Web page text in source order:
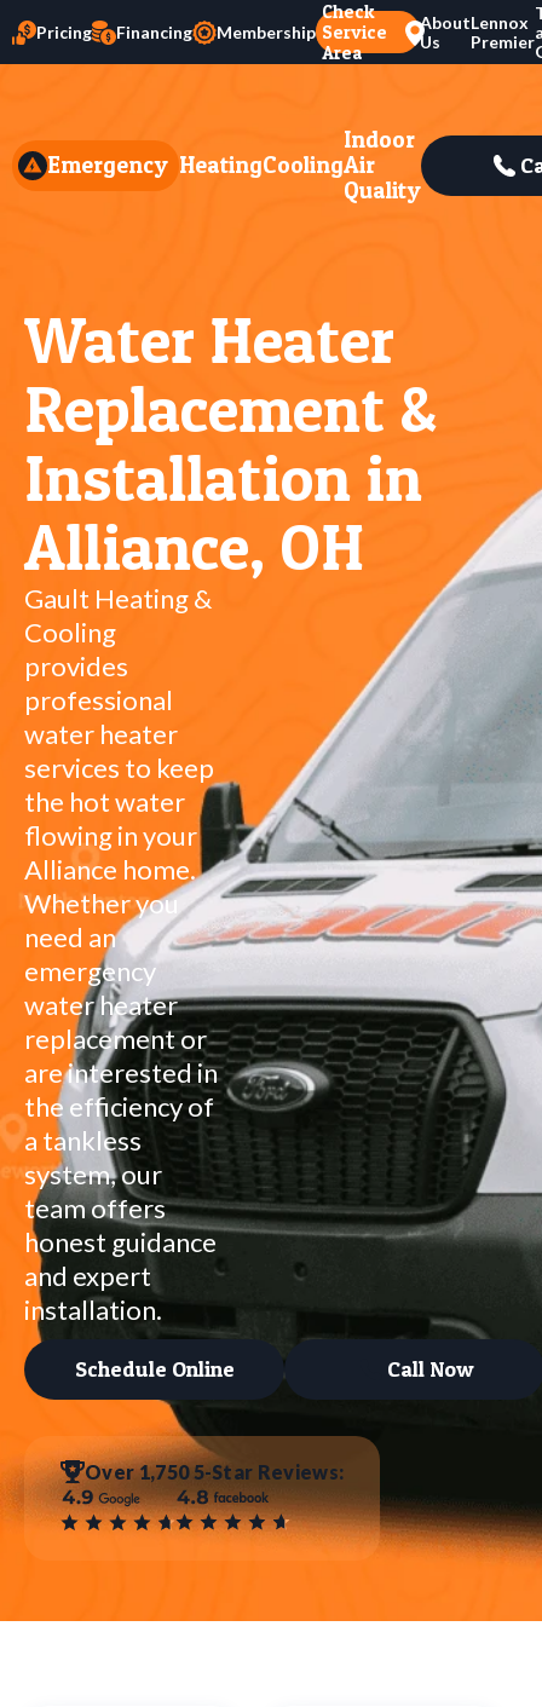
Pricing Financing Membership
Check
Service
Area
About
Us
Lennox
Premier
Emergency HeatingCooling
Indoor
Air
Quality
Water Heater
Replacement &
Installation in
Alliance, OH
Gault Heating &
Cooling
provides
professional
water heater
services to keep
the hot water
flowing in your
Alliance home.
Whether you
need an
emergency
water heater
replacement or
are interested in
the efficiency of
a tankless
system, our
team offers
honest guidance
and expert
installation.
Schedule Online Call Now
Over 1,750 5-Star Reviews: